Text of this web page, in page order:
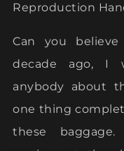
Reproduction
Can you
decade ago, I
anybody about
one thing
these